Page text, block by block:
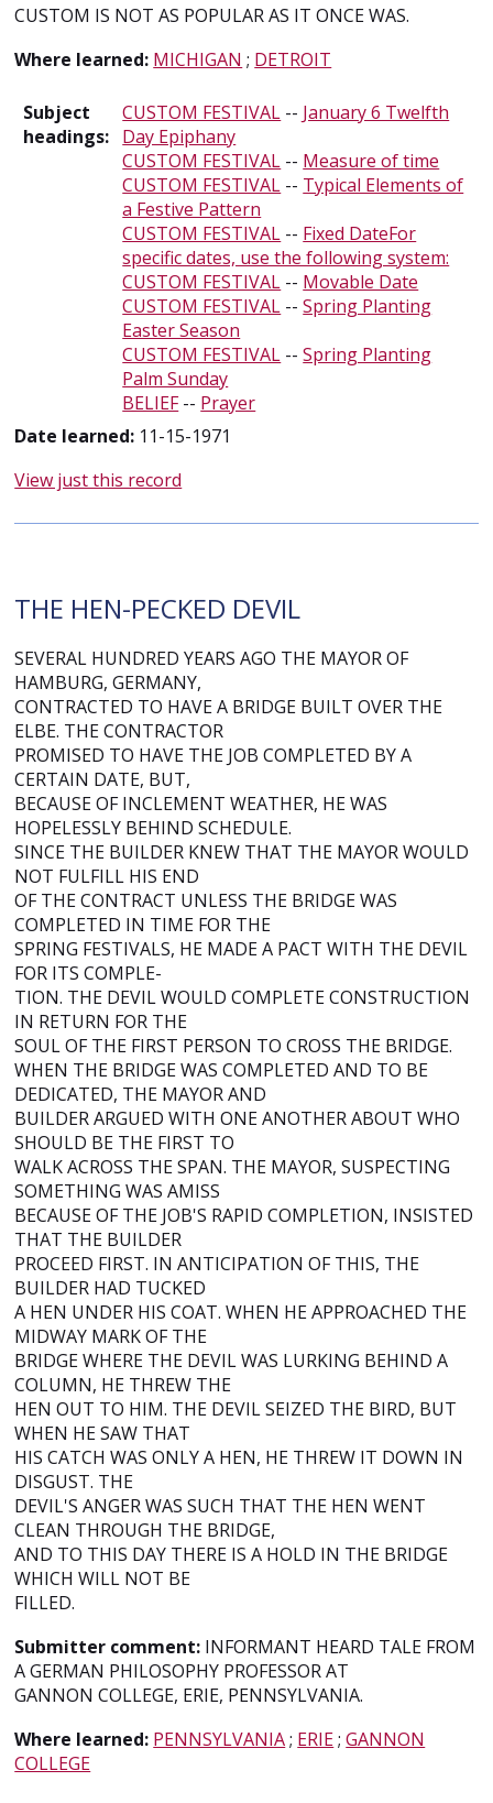
CUSTOM IS NOT AS POPULAR AS IT ONCE WAS.
Where learned: MICHIGAN ; DETROIT
Subject
headings:
CUSTOM FESTIVAL -- January 6 Twelfth
Day Epiphany
CUSTOM FESTIVAL -- Measure of time
CUSTOM FESTIVAL -- Typical Elements of
a Festive Pattern
CUSTOM FESTIVAL -- Fixed DateFor
specific dates, use the following system:
CUSTOM FESTIVAL -- Movable Date
CUSTOM FESTIVAL --Spring Planting
Easter Season
CUSTOM FESTIVAL --Spring Planting
Palm Sunday
BELIEF-- Prayer
Date learned: 11-15-1971
View just this record
THE HEN-PECKED DEVIL
SEVERAL HUNDRED YEARS AGO THE MAYOR OF
HAMBURG, GERMANY,
CONTRACTED TO HAVE A BRIDGE BUILT OVER THE
ELBE. THE CONTRACTOR
PROMISED TO HAVE THE JOB COMPLETED BY A
CERTAIN DATE, BUT,
BECAUSE OF INCLEMENT WEATHER, HE WAS
HOPELESSLY BEHIND SCHEDULE.
SINCE THE BUILDER KNEW THAT THE MAYOR WOULD
NOT FULFILL HIS END
OF THE CONTRACT UNLESS THE BRIDGE WAS
COMPLETED IN TIME FOR THE
SPRING FESTIVALS, HE MADE A PACT WITH THE DEVIL
FOR ITS COMPLE-
TION. THE DEVIL WOULD COMPLETE CONSTRUCTION
IN RETURN FOR THE
SOUL OF THE FIRST PERSON TO CROSS THE BRIDGE.
WHEN THE BRIDGE WAS COMPLETED AND TO BE
DEDICATED, THE MAYOR AND
BUILDER ARGUED WITH ONE ANOTHER ABOUT WHO
SHOULD BE THE FIRST TO
WALK ACROSS THE SPAN. THE MAYOR, SUSPECTING
SOMETHING WAS AMISS
BECAUSE OF THE JOB'S RAPID COMPLETION, INSISTED
THAT THE BUILDER
PROCEED FIRST. IN ANTICIPATION OF THIS, THE
BUILDER HAD TUCKED
A HEN UNDER HIS COAT. WHEN HE APPROACHED THE
MIDWAY MARK OF THE
BRIDGE WHERE THE DEVIL WAS LURKING BEHIND A
COLUMN, HE THREW THE
HEN OUT TO HIM. THE DEVIL SEIZED THE BIRD, BUT
WHEN HE SAW THAT
HIS CATCH WAS ONLY A HEN, HE THREW IT DOWN IN
DISGUST. THE
DEVIL'S ANGER WAS SUCH THAT THE HEN WENT
CLEAN THROUGH THE BRIDGE,
AND TO THIS DAY THERE IS A HOLD IN THE BRIDGE
WHICH WILL NOT BE
FILLED.
Submitter comment: INFORMANT HEARD TALE FROM
A GERMAN PHILOSOPHY PROFESSOR AT
GANNON COLLEGE, ERIE, PENNSYLVANIA.
Where learned: PENNSYLVANIA; ERIE;GANNON
COLLEGE